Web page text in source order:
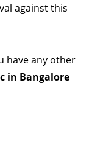
against this
have any other
in Bangalore